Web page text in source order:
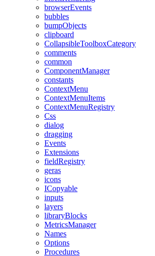
browserEvents
bubbles
bumpObjects
clipboard
CollapsibleToolboxCategory
comments
common
ComponentManager
constants
ContextMenu
ContextMenuItems
ContextMenuRegistry
Css
dialog
dragging
Events
Extensions
fieldRegistry
geras
icons
ICopyable
inputs
layers
libraryBlocks
MetricsManager
Names
Options
Procedures